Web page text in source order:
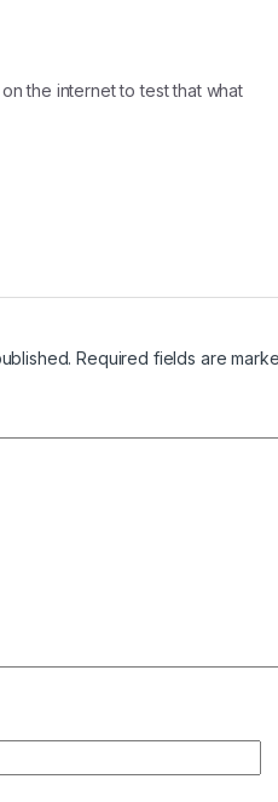
the internet to test that what
Required fields are